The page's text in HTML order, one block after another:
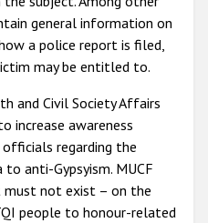
general information on
a police report is filed,
may be entitled to.
and Civil Society Affairs
increase awareness
regarding the
anti-Gypsyism. MUCF
not exist – on the
people to honour-related